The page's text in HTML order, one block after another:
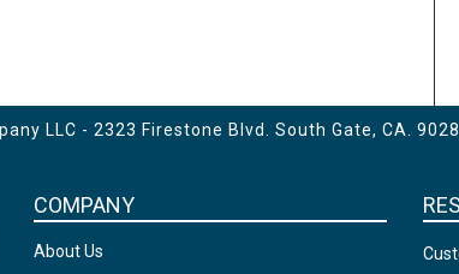
LLC - 2323 Firestone Blvd. South Gate, CA.
COMPANY
About Us